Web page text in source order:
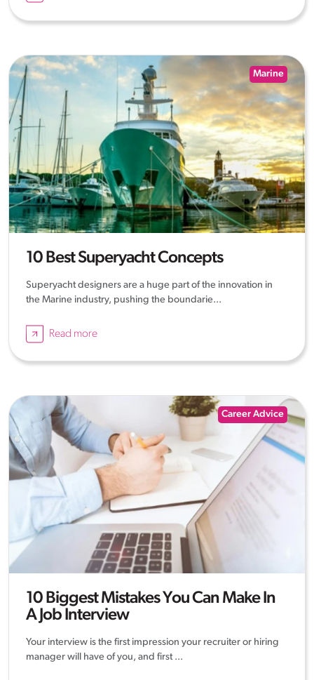
Marine
10 Best Superyacht Concepts
Superyacht designers are a huge part of the innovation in
the Marine industry, pushing the boundarie...
Read more
Career Advice
10 Biggest Mistakes You Can Make In
A Job Interview
Your interview is the first impression your recruiter or hiring
manager will have of you, and first ...